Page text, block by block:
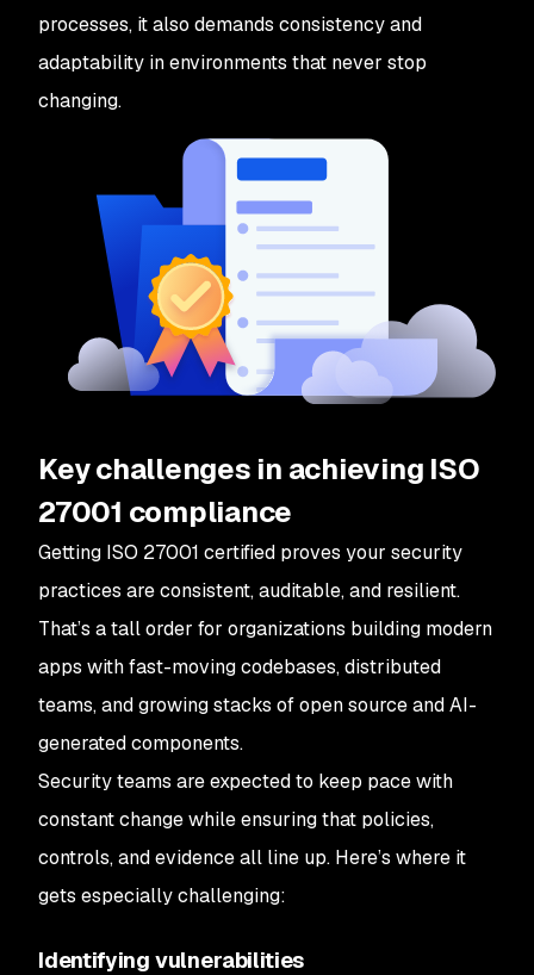
processes, it also demands consistency and
adaptability in environments that never stop
changing.
Key challenges in achieving ISO
27001 compliance
Getting ISO 27001 certified proves your security
practices are consistent, auditable, and resilient.
That’s a tall order for organizations building modern
apps with fast-moving codebases, distributed
teams, and growing stacks of open source and AI-
generated components.
Security teams are expected to keep pace with
constant change while ensuring that policies,
controls, and evidence all line up. Here’s where it
gets especially challenging:
Identifying vulnerabilities